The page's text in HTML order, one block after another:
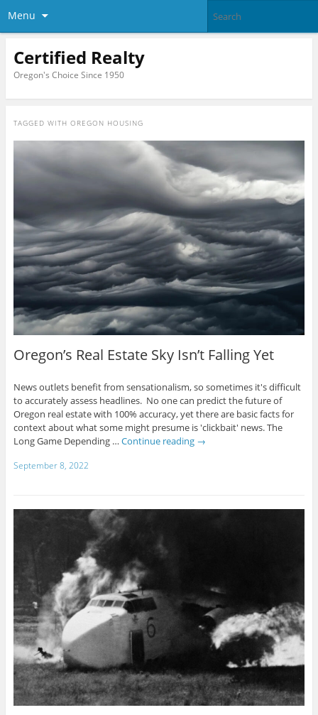
Menu
Certified Realty
Oregon's Choice Since 1950
TAGGED WITH OREGON HOUSING
Oregon’s Real Estate Sky Isn’t Falling Yet
News outlets benefit from sensationalism, so sometimes it's difficult
to accurately assess headlines. No one can predict the future of
Oregon real estate with 100% accuracy, yet there are basic facts for
context about what some might presume is 'clickbait' news. The
Long Game Depending … Continue reading →
September 8, 2022